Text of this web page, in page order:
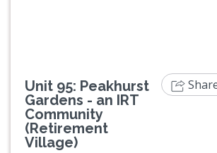
Unit 95: Peakhurst
Gardens - an IRT
Community
(Retirement
Village)